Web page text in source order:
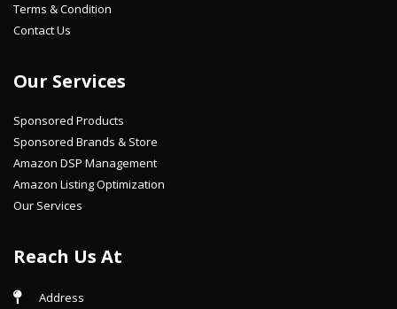
Terms & Condition
Contact Us
Our Services
Sponsored Products
Sponsored Brands & Store
Amazon DSP Management
Amazon Listing Optimization
Our Services
Reach Us At
Address